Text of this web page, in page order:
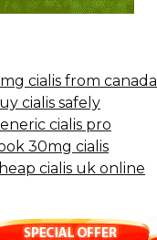
cialis from canada
cialis safely
cialis pro
30mg cialis
cialis uk online